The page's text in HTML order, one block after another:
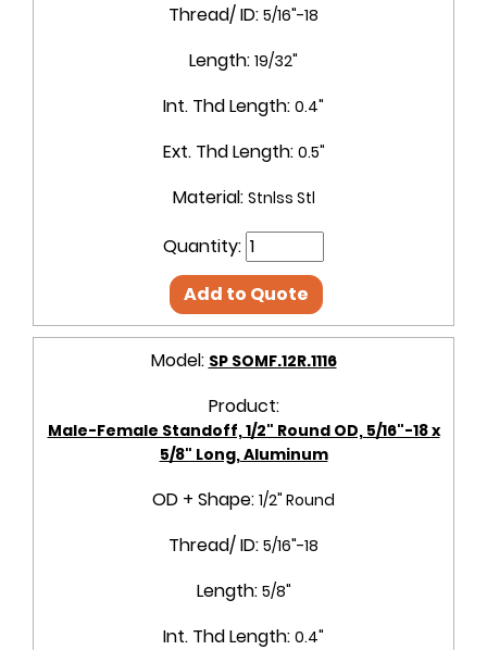
Thread/ ID: 5/16"-18
Length: 19/32"
Int. Thd Length: 0.4"
Ext. Thd Length: 0.5"
Material: Stnlss Stl
Quantity:
Add to Quote
Model: SP SOMF.12R.1116
Product:
Male-Female Standoff, 1/2" Round OD, 5/16"-18 x
5/8" Long, Aluminum
OD + Shape: 1/2" Round
Thread/ ID: 5/16"-18
Length: 5/8"
Int. Thd Length: 0.4"